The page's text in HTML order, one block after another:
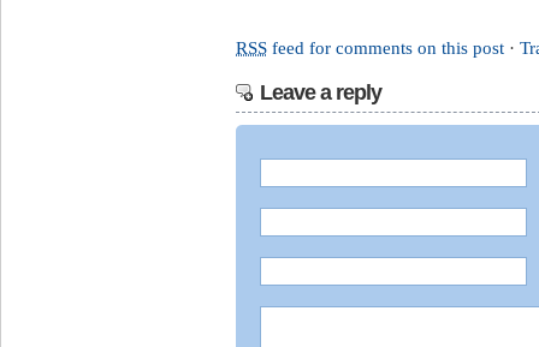
RSS feed for comments on this post ·
Leave a reply